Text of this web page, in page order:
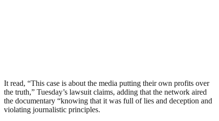
It read, “This case is about the media putting their own profits over
the truth,” Tuesday’s lawsuit claims, adding that the network aired
the documentary “knowing that it was full of lies and deception and
violating journalistic principles.